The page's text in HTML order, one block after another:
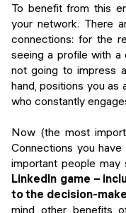
To benefit from this
your network. There
connections: for the
seeing a profile with a
not going to impress
hand, positions you as
who constantly
Now (the most
Connections you
important people may
LinkedIn game –
to the decision-
mind other benefits